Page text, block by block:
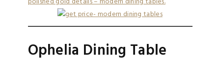
Ophelia Dining Table